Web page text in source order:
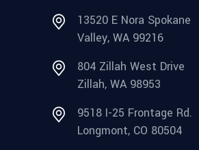
13520 E Nora Spokane
Valley, WA 99216
804 Zillah West Drive
Zillah, WA 98953
9518 I-25 Frontage Rd.
Longmont, CO 80504